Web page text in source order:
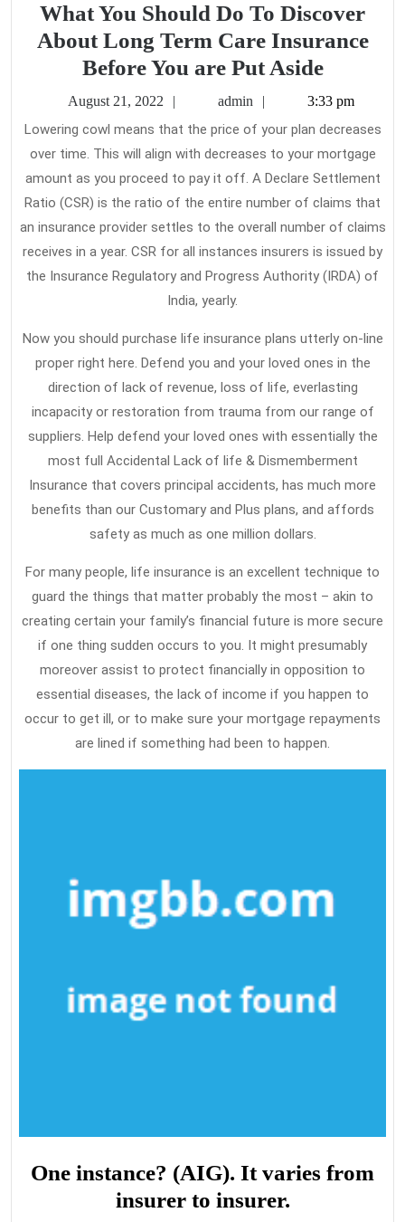
What You Should Do To Discover
About Long Term Care Insurance
Before You are Put AsideWhat
You
Should
Do
To
About
Long
Term
Before
You
are
Put
Aside
August 21, 2022
August
21,
admin 3:33 pm
Lowering cowl means that the price of your plan decreases
over time. This will align with decreases to your mortgage
amount as you proceed to pay it off. A Declare Settlement
Ratio (CSR) is the ratio of the entire number of claims that
an insurance provider settles to the overall number of claims
receives in a year. CSR for all instances insurers is issued by
the Insurance Regulatory and Progress Authority (IRDA) of
India, yearly.
Now you should purchase life insurance plans utterly on-line
proper right here. Defend you and your loved ones in the
direction of lack of revenue, loss of life, everlasting
incapacity or restoration from trauma from our range of
suppliers. Help defend your loved ones with essentially the
most full Accidental Lack of life & Dismemberment
Insurance that covers principal accidents, has much more
benefits than our Customary and Plus plans, and affords
safety as much as one million dollars.
For many people, life insurance is an excellent technique to
guard the things that matter probably the most – akin to
creating certain your family’s financial future is more secure
if one thing sudden occurs to you. It might presumably
moreover assist to protect financially in opposition to
essential diseases, the lack of income if you happen to
occur to get ill, or to make sure your mortgage repayments
are lined if something had been to happen.
One instance? (AIG). It varies from
insurer to insurer.